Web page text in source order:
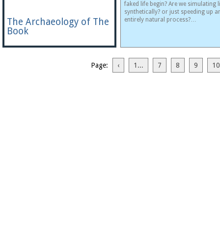
The Archaeology of The
Book
faked life begin? Are we simulating
synthetically? or just speeding up
entirely natural process?…
Page: ‹ 1... 7 8 9 10